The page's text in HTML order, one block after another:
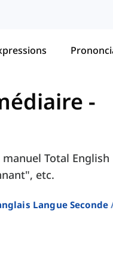
-
Total English
etc.
Langue Seconde